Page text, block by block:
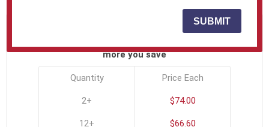
more you save
Quantity
2+
12+
Price Each
$74.00
$66.60
SUBMIT